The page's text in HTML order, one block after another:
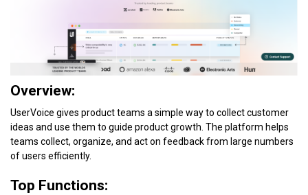
Overview:
UserVoice gives product teams a simple way to collect customer
ideas and use them to guide product growth. The platform helps
teams collect, organize, and act on feedback from large numbers
of users efficiently.
Top Functions: